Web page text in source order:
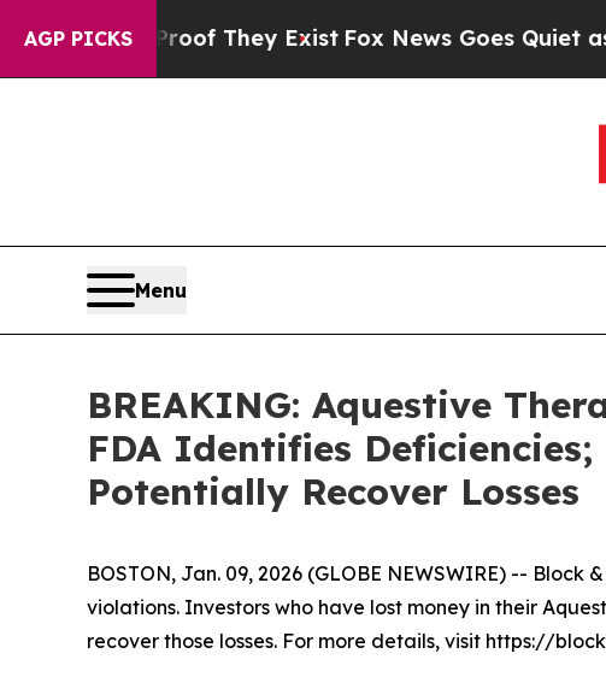
AGP PICKS
no Proof They Exist Fox News Goes Quiet as
Menu
BREAKING: Aquestive
FDA Identifies
Potentially Recover Losses
BOSTON, Jan. 09, 2026 (GLOBE NEWSWIRE) --
violations. Investors who have lost money in their
recover those losses. For more details, visit https://